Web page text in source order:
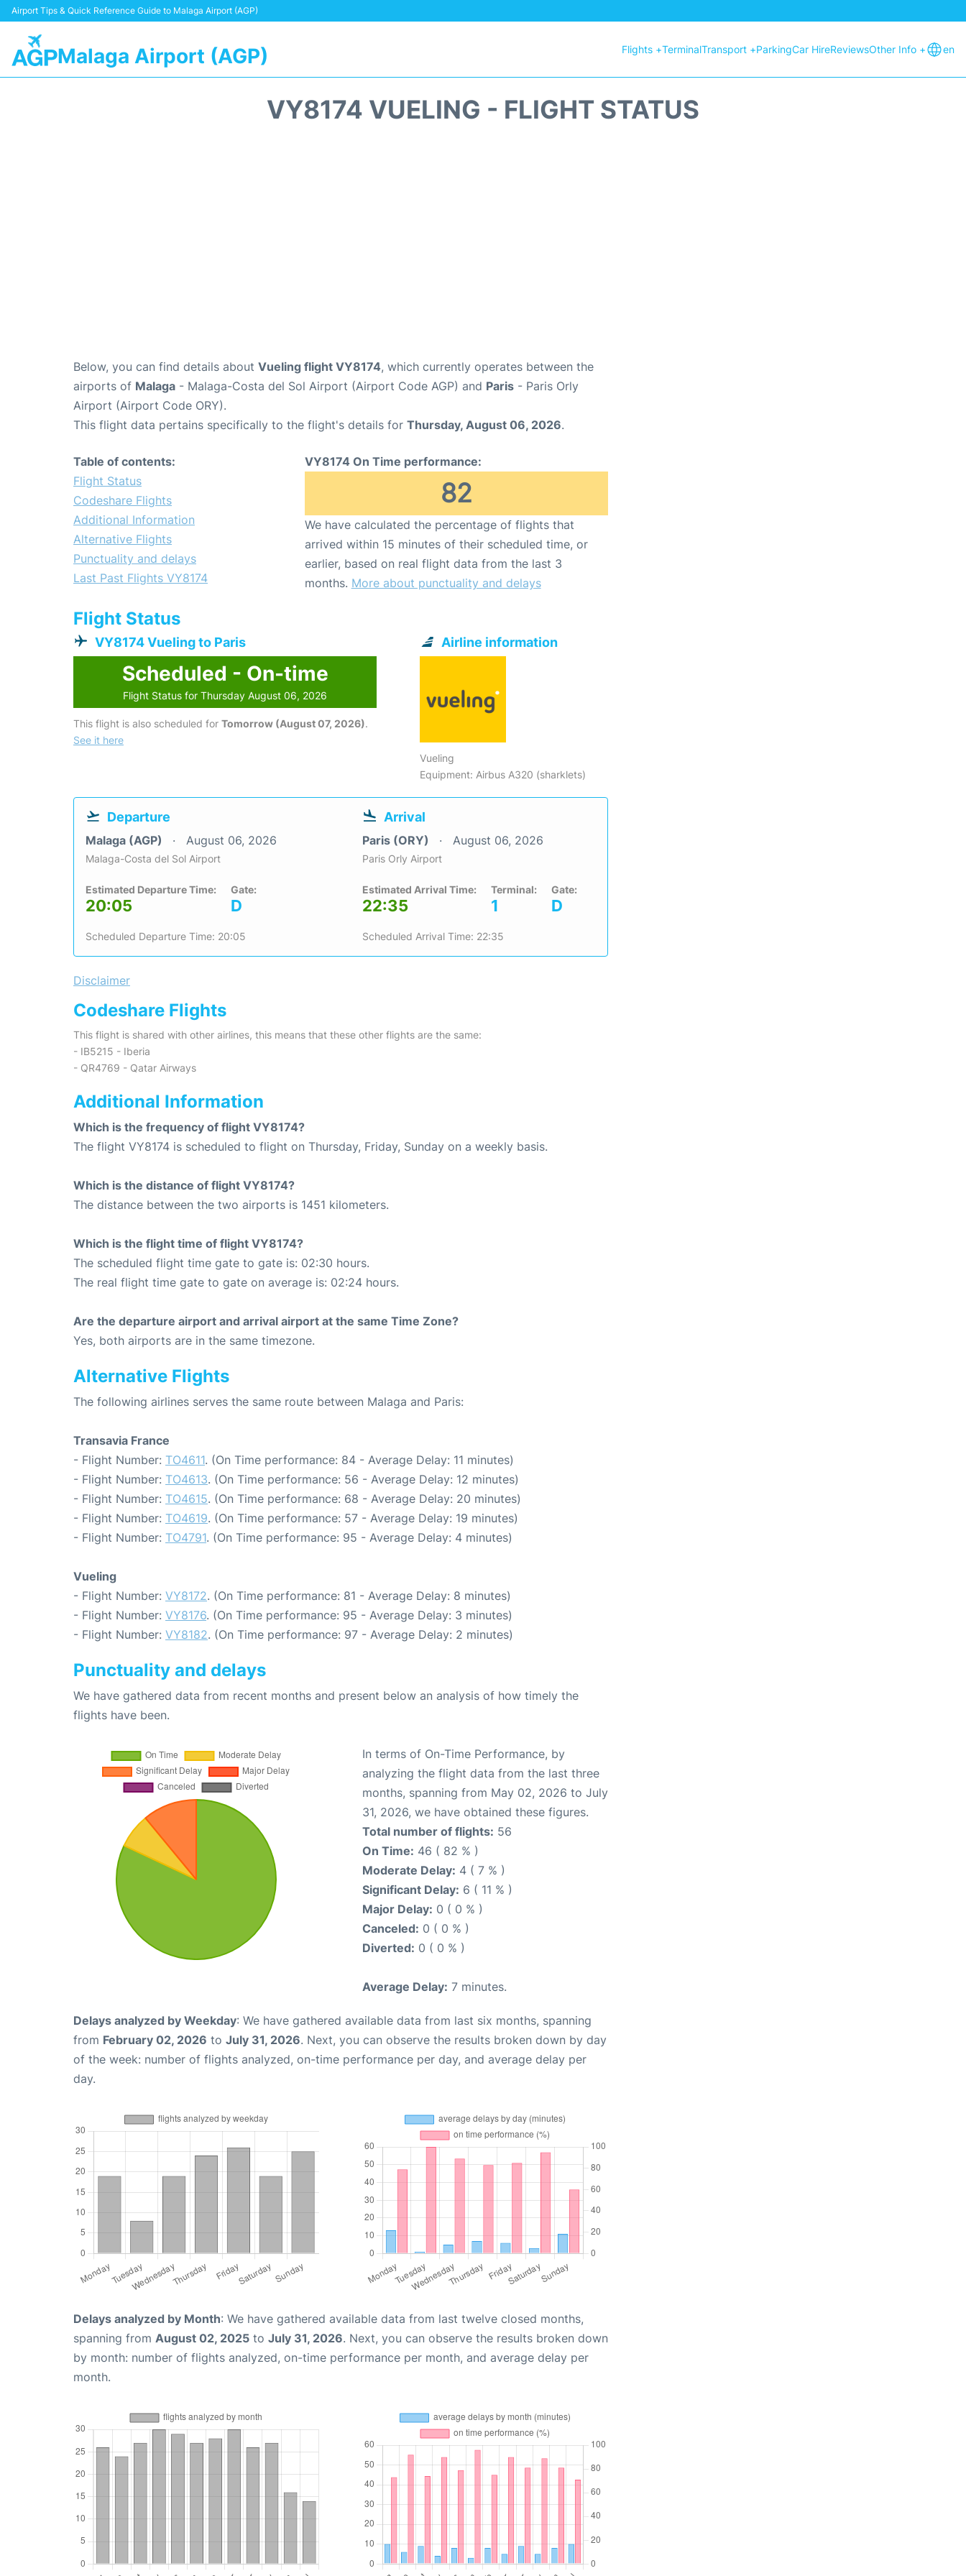
Airport Tips & Quick Reference Guide to Malaga Airport (AGP)
Malaga Airport (AGP) Flights +TerminalTransport +ParkingCar HireReviewsOther Info + en
VY8174 VUELING - FLIGHT STATUS
Below, you can find details about Vueling flight VY8174, which currently operates between the
airports of Malaga - Malaga-Costa del Sol Airport (Airport Code AGP) and Paris - Paris Orly
Airport (Airport Code ORY).
This flight data pertains specifically to the flight's details for Thursday, August 06, 2026.
Table of contents:
Flight Status
Codeshare Flights
Additional Information
Alternative Flights
Punctuality and delays
Last Past Flights VY8174
VY8174 On Time performance:
82
We have calculated the percentage of flights that
arrived within 15 minutes of their scheduled time, or
earlier, based on real flight data from the last 3
months. More about punctuality and delays
Flight Status
VY8174 Vueling to Paris
Scheduled - On-time
Flight Status for Thursday August 06, 2026
This flight is also scheduled for Tomorrow (August 07, 2026).
See it here
Airline information
Vueling
Equipment: Airbus A320 (sharklets)
Departure
Malaga (AGP) August 06, 2026
Malaga-Costa del Sol Airport
Estimated Departure Time:
20:05
Gate:
D
Scheduled Departure Time: 20:05
Arrival
Paris (ORY) August 06, 2026
Paris Orly Airport
Estimated Arrival Time:
22:35
Terminal:
1
Gate:
D
Scheduled Arrival Time: 22:35
Disclaimer
Codeshare Flights
This flight is shared with other airlines, this means that these other flights are the same:
- IB5215 - Iberia
- QR4769 - Qatar Airways
Additional Information
Which is the frequency of flight VY8174?
The flight VY8174 is scheduled to flight on Thursday, Friday, Sunday on a weekly basis.
Which is the distance of flight VY8174?
The distance between the two airports is 1451 kilometers.
Which is the flight time of flight VY8174?
The scheduled flight time gate to gate is: 02:30 hours.
The real flight time gate to gate on average is: 02:24 hours.
Are the departure airport and arrival airport at the same Time Zone?
Yes, both airports are in the same timezone.
Alternative Flights
The following airlines serves the same route between Malaga and Paris:
Transavia France
- Flight Number: TO4611. (On Time performance: 84 - Average Delay: 11 minutes)
- Flight Number: TO4613. (On Time performance: 56 - Average Delay: 12 minutes)
- Flight Number: TO4615. (On Time performance: 68 - Average Delay: 20 minutes)
- Flight Number: TO4619. (On Time performance: 57 - Average Delay: 19 minutes)
- Flight Number: TO4791. (On Time performance: 95 - Average Delay: 4 minutes)
Vueling
- Flight Number: VY8172. (On Time performance: 81 - Average Delay: 8 minutes)
- Flight Number: VY8176. (On Time performance: 95 - Average Delay: 3 minutes)
- Flight Number: VY8182. (On Time performance: 97 - Average Delay: 2 minutes)
Punctuality and delays
We have gathered data from recent months and present below an analysis of how timely the
flights have been.
In terms of On-Time Performance, by
analyzing the flight data from the last three
months, spanning from May 02, 2026 to July
31, 2026, we have obtained these figures.
Total number of flights: 56
On Time: 46 ( 82 % )
Moderate Delay: 4 ( 7 % )
Significant Delay: 6 ( 11 % )
Major Delay: 0 ( 0 % )
Canceled: 0 ( 0 % )
Diverted: 0 ( 0 % )
Average Delay: 7 minutes.
Delays analyzed by Weekday: We have gathered available data from last six months, spanning
from February 02, 2026 to July 31, 2026. Next, you can observe the results broken down by day
of the week: number of flights analyzed, on-time performance per day, and average delay per
day.
Delays analyzed by Month: We have gathered available data from last twelve closed months,
spanning from August 02, 2025 to July 31, 2026. Next, you can observe the results broken down
by month: number of flights analyzed, on-time performance per month, and average delay per
month.